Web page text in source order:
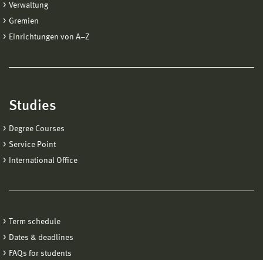
Verwaltung
Gremien
Einrichtungen von A−Z
Studies
Degree Courses
Service Point
International Office
Term schedule
Dates & deadlines
FAQs for students